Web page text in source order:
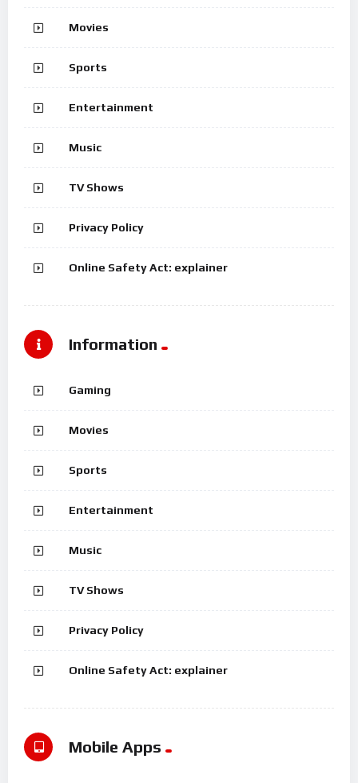
Movies
Sports
Entertainment
Music
TV Shows
Privacy Policy
Online Safety Act: explainer
Information
Gaming
Movies
Sports
Entertainment
Music
TV Shows
Privacy Policy
Online Safety Act: explainer
Mobile Apps